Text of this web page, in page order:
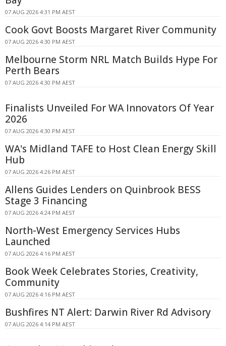
07 AUG 2026 4:31 PM AEST
Cook Govt Boosts Margaret River Community
07 AUG 2026 4:30 PM AEST
Melbourne Storm NRL Match Builds Hype For
Perth Bears
07 AUG 2026 4:30 PM AEST
Finalists Unveiled For WA Innovators Of Year
2026
07 AUG 2026 4:30 PM AEST
WA's Midland TAFE to Host Clean Energy Skill
Hub
07 AUG 2026 4:26 PM AEST
Allens Guides Lenders on Quinbrook BESS
Stage 3 Financing
07 AUG 2026 4:24 PM AEST
North-West Emergency Services Hubs
Launched
07 AUG 2026 4:16 PM AEST
Book Week Celebrates Stories, Creativity,
Community
07 AUG 2026 4:16 PM AEST
Bushfires NT Alert: Darwin River Rd Advisory
07 AUG 2026 4:14 PM AEST